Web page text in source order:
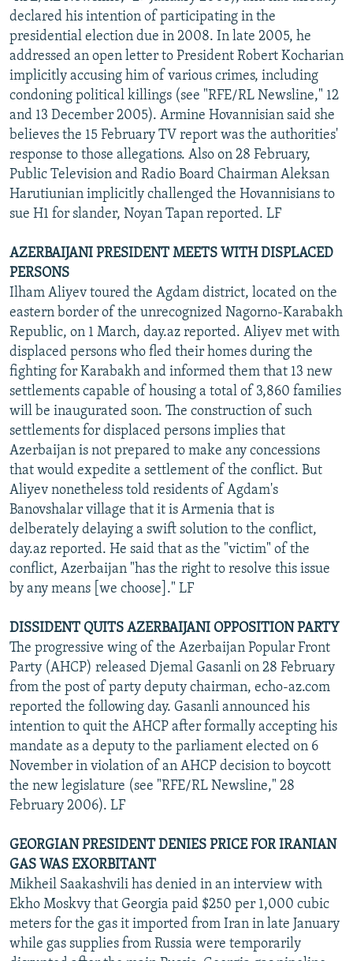
declared his intention of participating in the
presidential election due in 2008. In late 2005, he
addressed an open letter to President Robert Kocharian
implicitly accusing him of various crimes, including
condoning political killings (see "RFE/RL Newsline," 12
and 13 December 2005). Armine Hovannisian said she
believes the 15 February TV report was the authorities'
response to those allegations. Also on 28 February,
Public Television and Radio Board Chairman Aleksan
Harutiunian implicitly challenged the Hovannisians to
sue H1 for slander, Noyan Tapan reported. LF
AZERBAIJANI PRESIDENT MEETS WITH DISPLACED
PERSONS
Ilham Aliyev toured the Agdam district, located on the
eastern border of the unrecognized Nagorno-Karabakh
Republic, on 1 March, day.az reported. Aliyev met with
displaced persons who fled their homes during the
fighting for Karabakh and informed them that 13 new
settlements capable of housing a total of 3,860 families
will be inaugurated soon. The construction of such
settlements for displaced persons implies that
Azerbaijan is not prepared to make any concessions
that would expedite a settlement of the conflict. But
Aliyev nonetheless told residents of Agdam's
Banovshalar village that it is Armenia that is
delberately delaying a swift solution to the conflict,
day.az reported. He said that as the "victim" of the
conflict, Azerbaijan "has the right to resolve this issue
by any means [we choose]." LF
DISSIDENT QUITS AZERBAIJANI OPPOSITION PARTY
The progressive wing of the Azerbaijan Popular Front
Party (AHCP) released Djemal Gasanli on 28 February
from the post of party deputy chairman, echo-az.com
reported the following day. Gasanli announced his
intention to quit the AHCP after formally accepting his
mandate as a deputy to the parliament elected on 6
November in violation of an AHCP decision to boycott
the new legislature (see "RFE/RL Newsline," 28
February 2006). LF
GEORGIAN PRESIDENT DENIES PRICE FOR IRANIAN
GAS WAS EXORBITANT
Mikheil Saakashvili has denied in an interview with
Ekho Moskvy that Georgia paid $250 per 1,000 cubic
meters for the gas it imported from Iran in late January
while gas supplies from Russia were temporarily